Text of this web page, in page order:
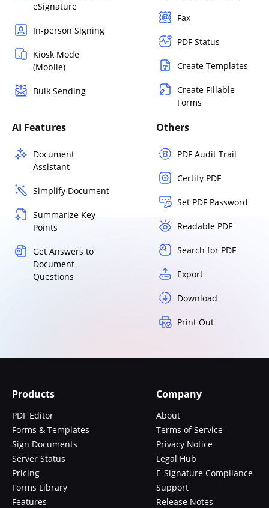
eSignature
In-person Signing
Kiosk Mode
(Mobile)
Bulk Sending
Fax
PDF Status
Create Templates
Create Fillable
Forms
AI Features
Document
Assistant
Simplify Document
Summarize Key
Points
Get Answers to
Document
Questions
Others
PDF Audit Trail
Certify PDF
Set PDF Password
Readable PDF
Search for PDF
Export
Download
Print Out
Products
PDF Editor
Forms & Templates
Sign Documents
Server Status
Pricing
Forms Library
Features
Company
About
Terms of Service
Privacy Notice
Legal Hub
E-Signature Compliance
Support
Release Notes